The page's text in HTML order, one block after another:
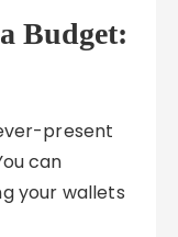
Budget:
present
can
your wallets